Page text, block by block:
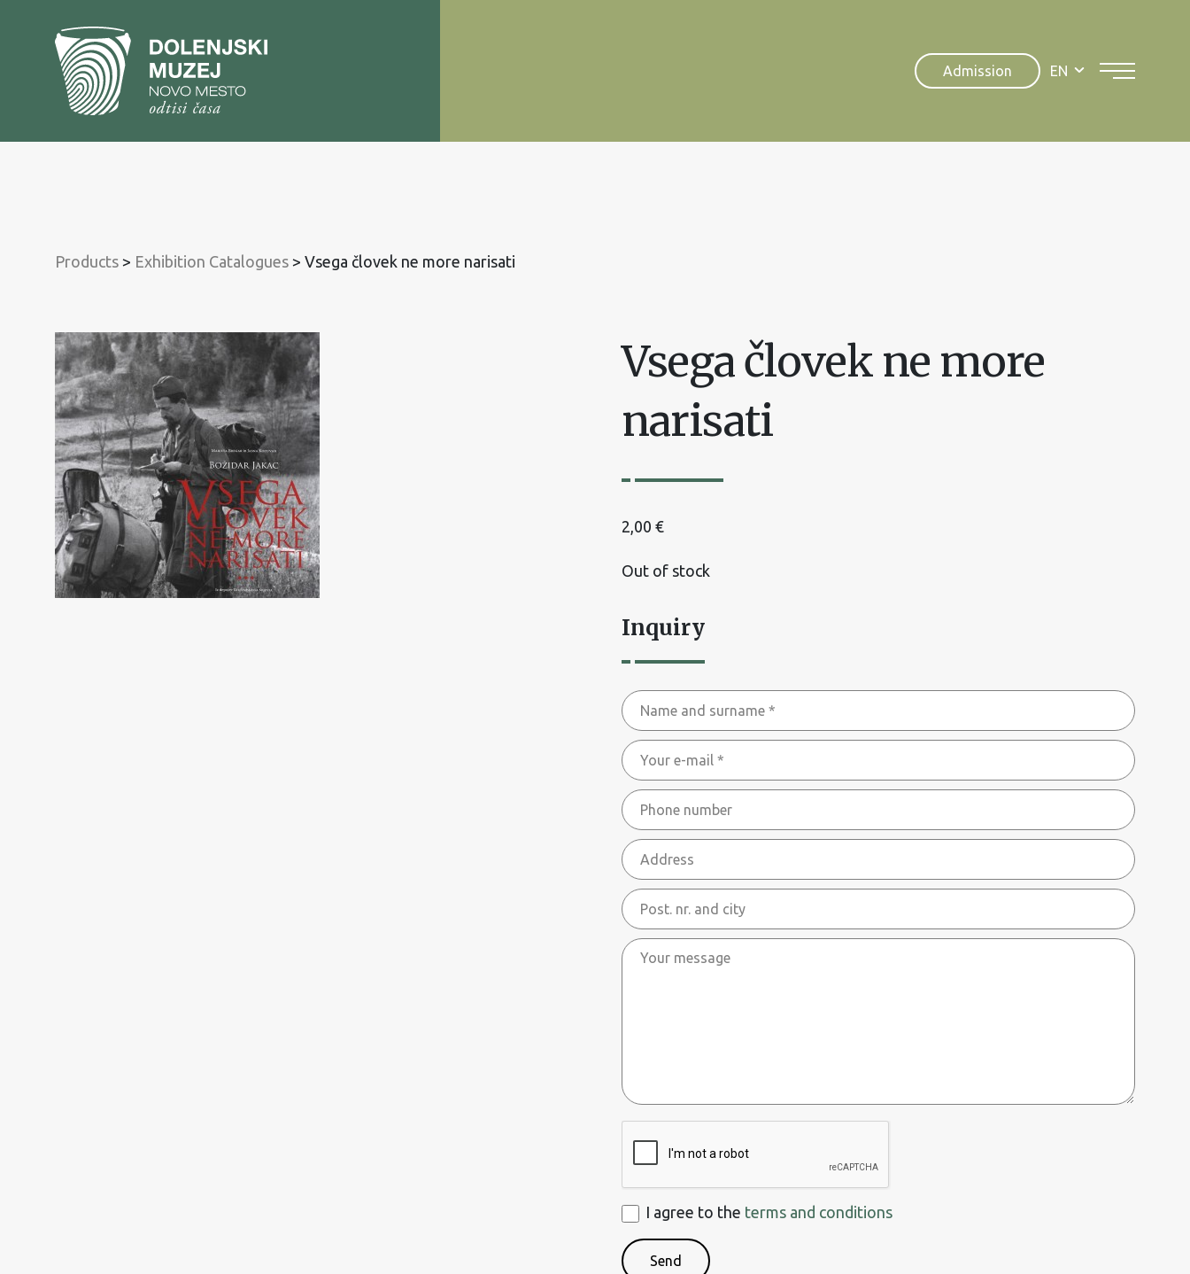
To
Admission EN
Products > Exhibition Catalogues > Vsega človek ne more narisati
Vsega človek ne more
narisati
2,00 €
Out of stock
Inquiry
Name
and
surname
Your
e-
mail
Phone
number
Address
Post.
nr.
and
Your
I
agree
to
I agree to the terms and conditions